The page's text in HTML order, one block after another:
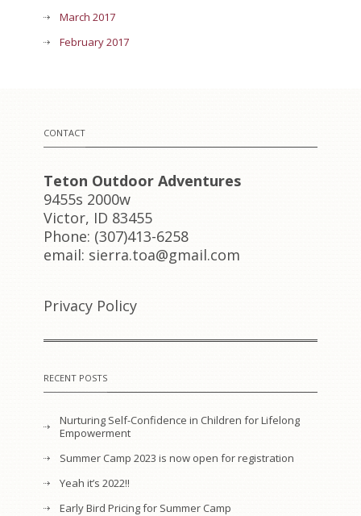
March 2017
February 2017
CONTACT
Teton Outdoor Adventures
9455s 2000w
Victor, ID 83455
Phone: (307)413-6258
email: sierra.toa@gmail.com
Privacy Policy
RECENT POSTS
Nurturing Self-Confidence in Children for Lifelong
Empowerment
Summer Camp 2023 is now open for registration
Yeah it’s 2022!!
Early Bird Pricing for Summer Camp